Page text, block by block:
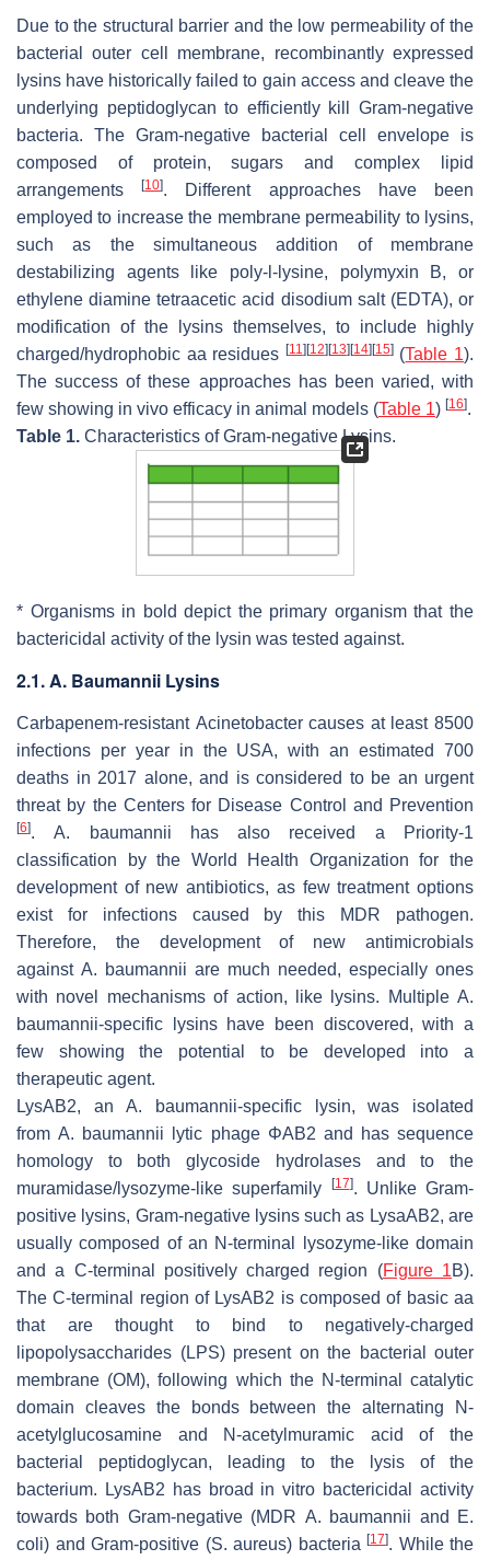
Due to the structural barrier and the low permeability of the
bacterial outer cell membrane, recombinantly expressed
lysins have historically failed to gain access and cleave the
underlying peptidoglycan to efficiently kill Gram-negative
bacteria. The Gram-negative bacterial cell envelope is
composed of protein, sugars and complex lipid
arrangements[10]. Different approaches have been
employed to increase the membrane permeability to lysins,
such as the simultaneous addition of membrane
destabilizing agents like poly-l-lysine, polymyxin B, or
ethylene diamine tetraacetic acid disodium salt (EDTA), or
modification of the lysins themselves, to include highly
charged/hydrophobic aa residues [11] [12] [13] [14] [15](Table 1).
The success of these approaches has been varied, with
few showing in vivo efficacy in animal models (Table 1) [16].
Table 1. Characteristics of Gram-negative Lysins.
* Organisms in bold depict the primary organism that the
bactericidal activity of the lysin was tested against.
2.1. A. Baumannii Lysins
Carbapenem-resistant Acinetobactercauses at least 8500
infections per year in the USA, with an estimated 700
deaths in 2017 alone, and is considered to be an urgent
threat by the Centers for Disease Control and Prevention
[6].A. baumannii has also received a Priority-1
classification by the World Health Organization for the
development of new antibiotics, as few treatment options
exist for infections caused by this MDR pathogen.
Therefore, the development of new antimicrobials
against A. baumannii are much needed, especially ones
with novel mechanisms of action, like lysins. Multiple A.
baumannii-specific lysins have been discovered, with a
few showing the potential to be developed into a
therapeutic agent.
LysAB2, anA. baumannii-specific lysin, was isolated
fromA. baumannii lytic phage ΦAB2 and has sequence
homology to both glycoside hydrolases and to the
muramidase/lysozyme-like superfamily
[17]. Unlike Gram-
positive lysins, Gram-negative lysins such as LysaAB2, are
usually composed of an N-terminal lysozyme-like domain
and a C-terminal positively charged region (Figure 1B).
The C-terminal region of LysAB2 is composed of basic aa
that are thought to bind to negatively-charged
lipopolysaccharides (LPS) present on the bacterial outer
membrane (OM), following which the N-terminal catalytic
domain cleaves the bonds between the alternating N-
acetylglucosamine and N-acetylmuramic acid of the
bacterial peptidoglycan, leading to the lysis of the
bacterium. LysAB2 has broad in vitro bactericidal activity
towards both Gram-negative (MDR A. baumannii and
E.
coli) and Gram-positive (S. aureus) bacteria [17]. While the